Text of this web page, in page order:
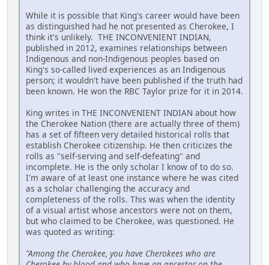
While it is possible that King's career would have been
as distinguished had he not presented as Cherokee, I
think it's unlikely. THE INCONVENIENT INDIAN,
published in 2012, examines relationships between
Indigenous and non-Indigenous peoples based on
King's so-called lived experiences as an Indigenous
person; it wouldn't have been published if the truth had
been known. He won the RBC Taylor prize for it in 2014.
King writes in THE INCONVENIENT INDIAN about how
the Cherokee Nation (there are actually three of them)
has a set of fifteen very detailed historical rolls that
establish Cherokee citizenship. He then criticizes the
rolls as "self-serving and self-defeating" and
incomplete. He is the only scholar I know of to do so.
I'm aware of at least one instance where he was cited
as a scholar challenging the accuracy and
completeness of the rolls. This was when the identity
of a visual artist whose ancestors were not on them,
but who claimed to be Cherokee, was questioned. He
was quoted as writing:
"Among the Cherokee, you have Cherokees who are